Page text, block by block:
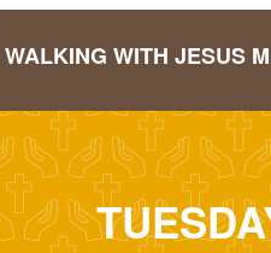
WALKING WITH JESUS